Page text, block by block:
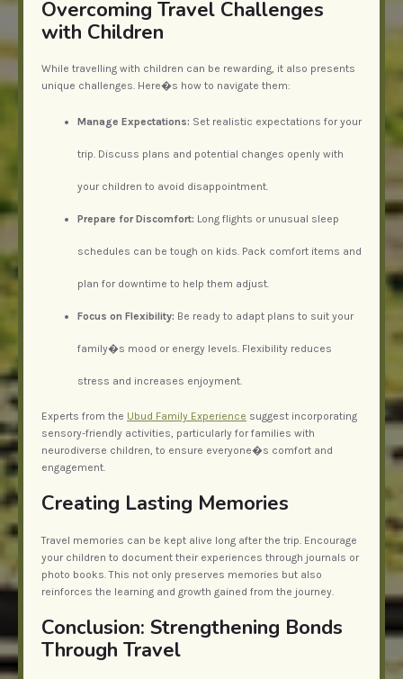
Overcoming Travel Challenges
with Children
While travelling with children can be rewarding, it also presents
unique challenges. Here�s how to navigate them:
Manage Expectations: Set realistic expectations for your
trip. Discuss plans and potential changes openly with
your children to avoid disappointment.
Prepare for Discomfort: Long flights or unusual sleep
schedules can be tough on kids. Pack comfort items and
plan for downtime to help them adjust.
Focus on Flexibility: Be ready to adapt plans to suit your
family�s mood or energy levels. Flexibility reduces
stress and increases enjoyment.
Experts from the Ubud Family Experience suggest incorporating
sensory-friendly activities, particularly for families with
neurodiverse children, to ensure everyone�s comfort and
engagement.
Creating Lasting Memories
Travel memories can be kept alive long after the trip. Encourage
your children to document their experiences through journals or
photo books. This not only preserves memories but also
reinforces the learning and growth gained from the journey.
Conclusion: Strengthening Bonds
Through Travel